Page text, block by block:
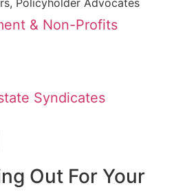
& Non-Profits
Syndicates
Out For Your